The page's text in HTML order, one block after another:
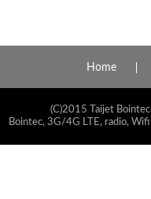
Home
(C)2015 Taijet
Bointec, 3G/4G LTE, radio,